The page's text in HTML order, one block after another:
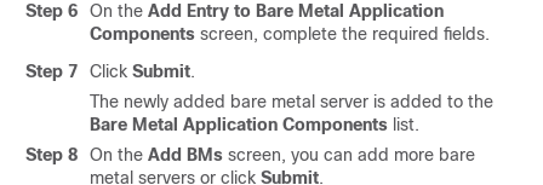
Step 6
On the Add Entry to Bare Metal Application
Components screen, complete the required fields.
Step 7
Click Submit.
The newly added bare metal server is added to the
Bare Metal Application Components list.
Step 8
On the Add BMs screen, you can add more bare
metal servers or click Submit.